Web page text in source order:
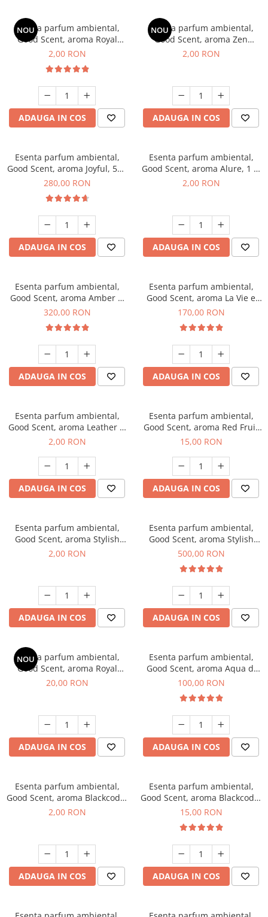
NOU
Esenta parfum ambiental,
Good Scent, aroma Royal
Tobacco, 1 g, mostra
2,00 RON
ADAUGA IN COS
NOU
Esenta parfum ambiental,
Good Scent, aroma Zen
Garden, 1 g, mostra
2,00 RON
ADAUGA IN COS
Esenta parfum ambiental,
Good Scent, aroma Joyful, 500
g
280,00 RON
ADAUGA IN COS
Esenta parfum ambiental,
Good Scent, aroma Alure, 1 g,
mostra
2,00 RON
ADAUGA IN COS
Esenta parfum ambiental,
Good Scent, aroma Amber &
White Woods, 500 g
320,00 RON
ADAUGA IN COS
Esenta parfum ambiental,
Good Scent, aroma La Vie e
Belle, 200 g
170,00 RON
ADAUGA IN COS
Esenta parfum ambiental,
Good Scent, aroma Leather &
Black Oudh, 1 g, mostra
2,00 RON
ADAUGA IN COS
Esenta parfum ambiental,
Good Scent, aroma Red Fruit
Bubble, 10 g
15,00 RON
ADAUGA IN COS
Esenta parfum ambiental,
Good Scent, aroma Stylish
Boss, 1 g, mostra
2,00 RON
ADAUGA IN COS
Esenta parfum ambiental,
Good Scent, aroma Stylish
Boss, 1 Kg
500,00 RON
ADAUGA IN COS
NOU
Esenta parfum ambiental,
Good Scent, aroma Royal
Tobacco, 10 g
20,00 RON
ADAUGA IN COS
Esenta parfum ambiental,
Good Scent, aroma Aqua di
Giorgio, 100 g
100,00 RON
ADAUGA IN COS
Esenta parfum ambiental,
Good Scent, aroma Blackcode,
1 g, mostra
2,00 RON
ADAUGA IN COS
Esenta parfum ambiental,
Good Scent, aroma Blackcode,
10 g
15,00 RON
ADAUGA IN COS